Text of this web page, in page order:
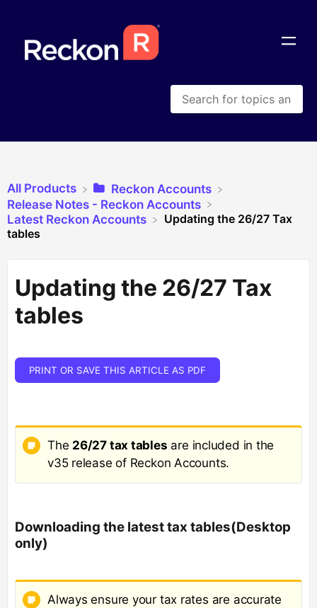
All Products
​Reckon Accounts
​Release Notes - Reckon Accounts
​Latest Reckon Accounts
Updating the 26/27 Tax
tables
Updating the 26/27 Tax
tables
PRINT OR SAVE THIS ARTICLE AS PDF
The 26/27 tax tables are included in the
v35 release of Reckon Accounts.
Downloading the latest tax tables(Desktop
only)
Always ensure your tax rates are accurate